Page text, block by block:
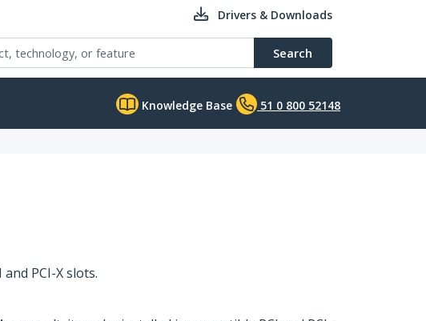
Drivers & Downloads
Search
Knowledge Base 51 0 800 52148
PCI-X slots.